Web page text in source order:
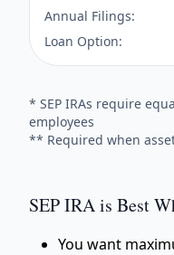
Annual Filings:
Loan Option:
* SEP IRAs require
employees
** Required when
SEP IRA is Best
You want